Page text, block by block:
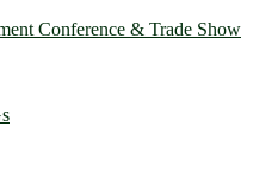
Conference & Trade Show